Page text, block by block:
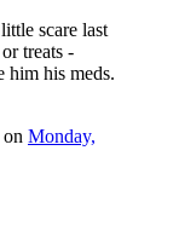
scare last
treats -
him his meds.
on Monday,